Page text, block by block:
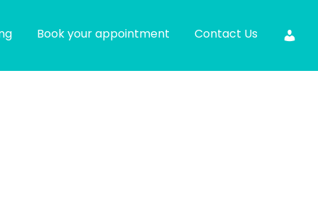
Book your appointment Contact Us